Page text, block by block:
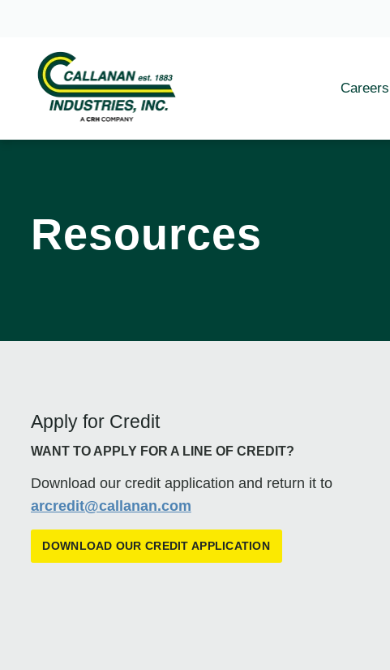
Careers
Resources
Apply for Credit
WANT TO APPLY FOR A LINE OF CREDIT?
Download our credit application and return it to
arcredit@callanan.com
DOWNLOAD OUR CREDIT APPLICATION